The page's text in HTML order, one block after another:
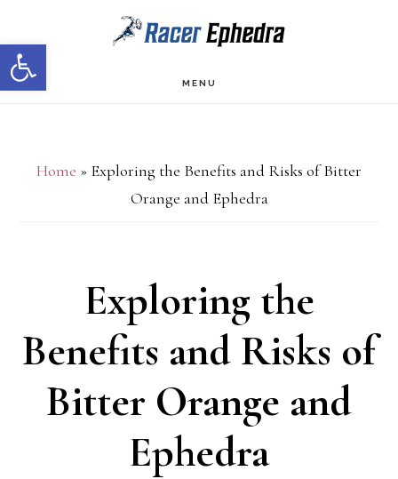
Open toolbar
to
main
to
primary
MENU
Home » Exploring the Benefits and Risks of Bitter
Orange and Ephedra
Exploring the
Benefits and Risks of
Bitter Orange and
Ephedra